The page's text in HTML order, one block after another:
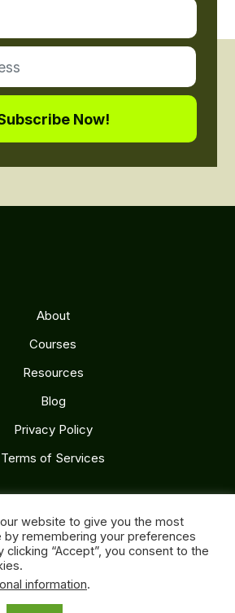
About
Courses
Resources
Blog
Privacy Policy
Terms of Services
website to give you the most
by remembering your preferences
clicking “Accept”, you consent to the
information.